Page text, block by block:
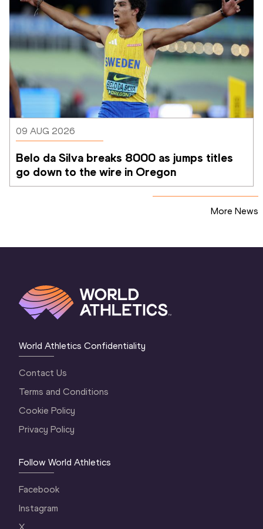
09 AUG 2026
Belo da Silva breaks 8000 as jumps titles
go down to the wire in Oregon
More News
World Athletics Confidentiality
Contact Us
Terms and Conditions
Cookie Policy
Privacy Policy
Follow World Athletics
Facebook
Instagram